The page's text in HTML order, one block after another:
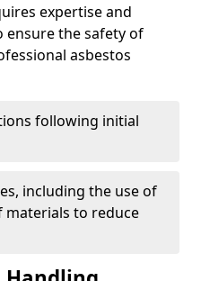
expertise and
ensure the safety of
asbestos
following initial
including the use of
materials to reduce